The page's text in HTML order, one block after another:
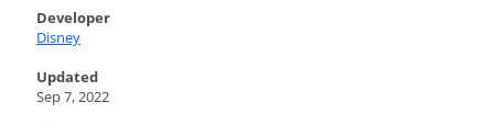
Developer
Disney
Updated
Sep 7, 2022